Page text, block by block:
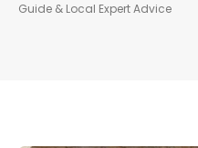
Guide & Local Expert Advice